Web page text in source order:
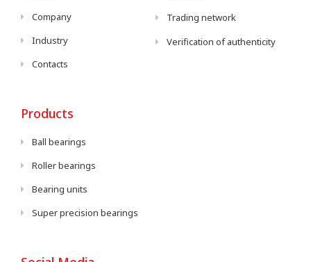
Company
Industry
Contacts
Trading network
Verification of authenticity
Products
Ball bearings
Roller bearings
Bearing units
Super precision bearings